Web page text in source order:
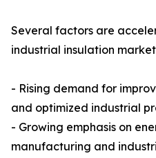
Several factors are
industrial insulation
- Rising demand for
and optimized industrial
- Growing emphasis on
manufacturing and